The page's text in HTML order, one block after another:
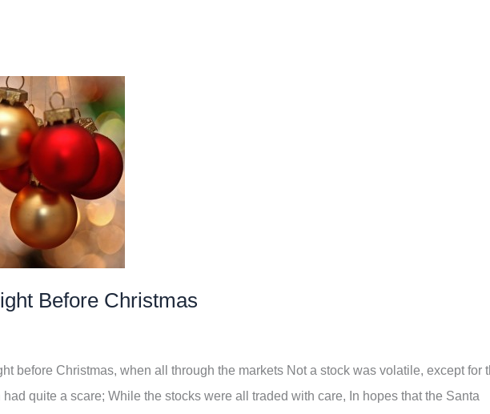
Before Christmas
before Christmas, when all through the markets Not a stock was volatile, except for
quite a scare; While the stocks were all traded with care, In hopes that the Santa